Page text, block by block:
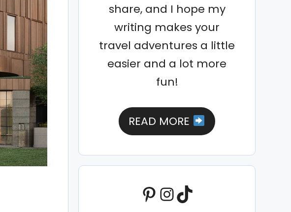
share, and I hope my
writing makes your
travel adventures a little
easier and a lot more
fun!
READ MORE
Pinterest
Instagram
TikTok